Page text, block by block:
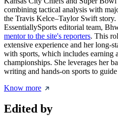
combining tactical analysis with
the Travis Kelce–Taylor Swift
EssentiallySports editorial team,
mentor to the site's reporters. This
extensive experience and her long-
with sports, which includes earning
championships. She leverages her
writing and hands-on sports to guide
Know more
Edited by